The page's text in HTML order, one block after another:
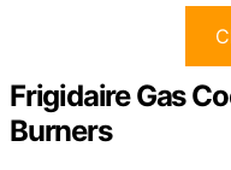
Frigidaire Gas
Burners